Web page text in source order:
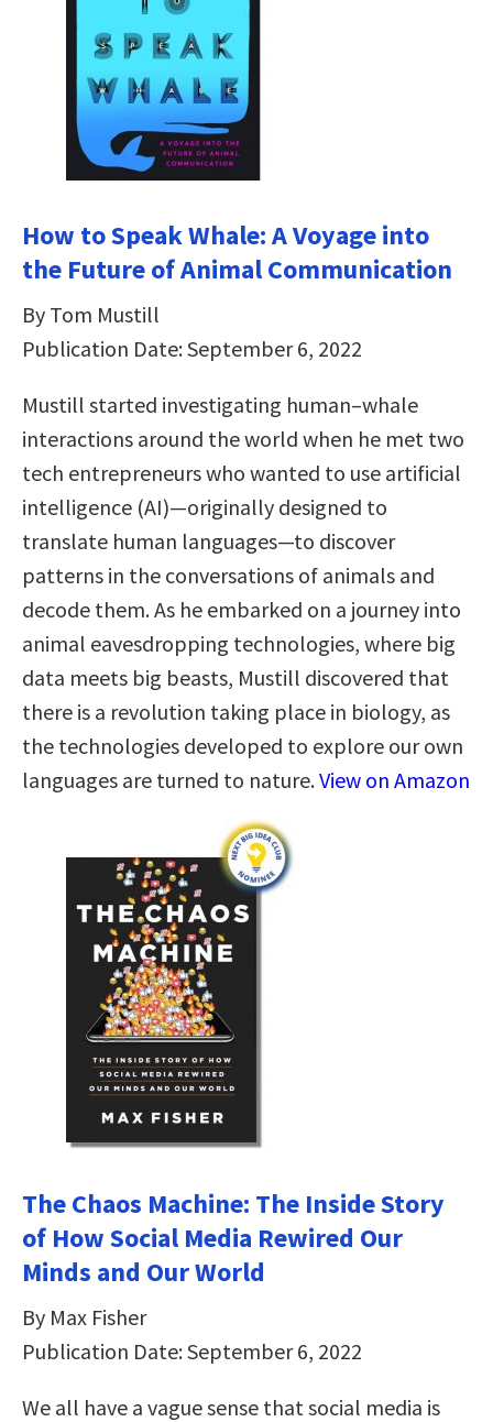
How to Speak Whale: A Voyage into
the Future of Animal Communication
By Tom Mustill
Publication Date: September 6, 2022
Mustill started investigating human–whale
interactions around the world when he met two
tech entrepreneurs who wanted to use artificial
intelligence (AI)—originally designed to
translate human languages—to discover
patterns in the conversations of animals and
decode them. As he embarked on a journey into
animal eavesdropping technologies, where big
data meets big beasts, Mustill discovered that
there is a revolution taking place in biology, as
the technologies developed to explore our own
languages are turned to nature.View on Amazon
The Chaos Machine: The Inside Story
of How Social Media Rewired Our
Minds and Our World
By Max Fisher
Publication Date: September 6, 2022
We all have a vague sense that social media is